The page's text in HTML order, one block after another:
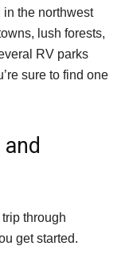
the northwest
lush forests,
RV parks
sure to find one
through
get started.